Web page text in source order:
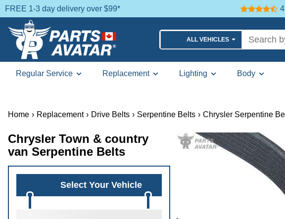
FREE 1-3 day delivery over $99*
ALL VEHICLES
Regular Service Replacement Lighting Body
Home › Replacement › Drive Belts › Serpentine Belts › Chrysler Serpentine
Chrysler Town & country
van Serpentine Belts
Select Your Vehicle